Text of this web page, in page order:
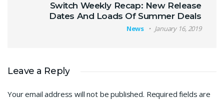
Switch Weekly Recap: New Release
Dates And Loads Of Summer Deals
News January 16, 2019
Leave a Reply
Your email address will not be published. Required fields are